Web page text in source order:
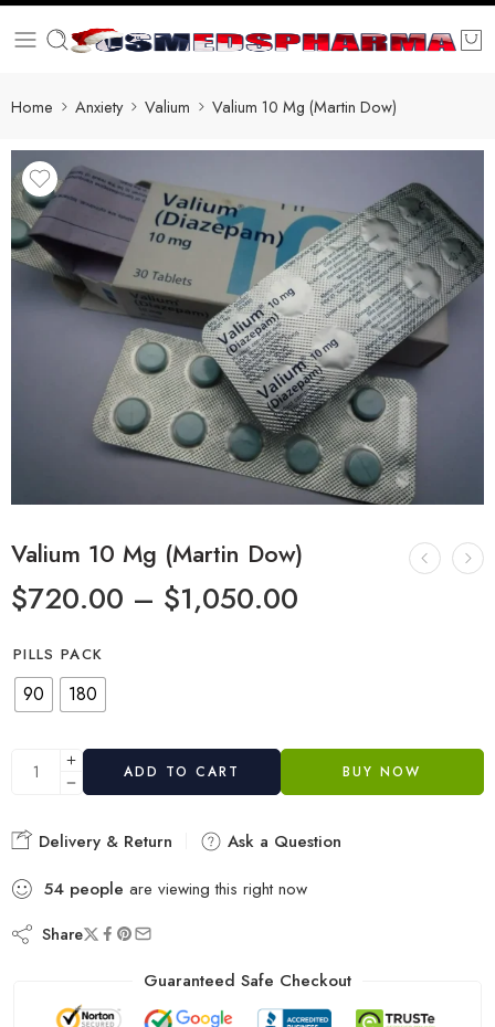
Home Anxiety Valium Valium 10 Mg (Martin Dow)
Valium 10 Mg (Martin Dow)
$720.00 – $1,050.00
PILLS PACK
90 180
ADD TO CART BUY NOW
Delivery & Return
Ask a Question
54 people are viewing this right now
Share
Guaranteed Safe Checkout